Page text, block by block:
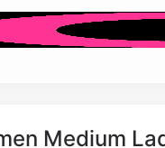
Medium